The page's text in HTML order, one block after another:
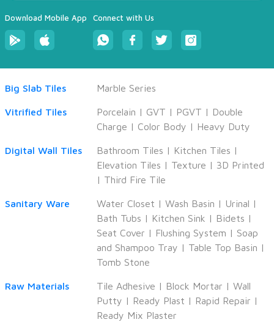
Download Mobile App Connect with Us
Big Slab Tiles Marble Series
Vitrified Tiles Porcelain | GVT | PGVT | Double
Charge | Color Body | Heavy Duty
Digital Wall Tiles Bathroom Tiles | Kitchen Tiles |
Elevation Tiles | Texture | 3D Printed
| Third Fire Tile
Sanitary Ware Water Closet | Wash Basin | Urinal |
Bath Tubs | Kitchen Sink | Bidets |
Seat Cover | Flushing System | Soap
and Shampoo Tray | Table Top Basin |
Tomb Stone
Raw Materials Tile Adhesive | Block Mortar | Wall
Putty | Ready Plast | Rapid Repair |
Ready Mix Plaster